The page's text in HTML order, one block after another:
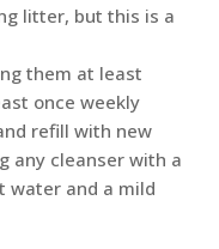
litter, but this is a
them at least
once weekly
refill with new
any cleanser with a
water and a mild